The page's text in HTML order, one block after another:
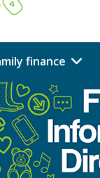
finance